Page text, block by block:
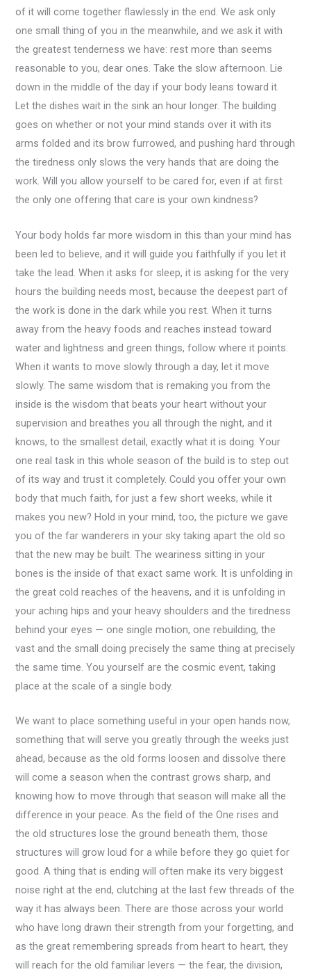
of it will come together flawlessly in the end. We ask only
one small thing of you in the meanwhile, and we ask it with
the greatest tenderness we have: rest more than seems
reasonable to you, dear ones. Take the slow afternoon. Lie
down in the middle of the day if your body leans toward it.
Let the dishes wait in the sink an hour longer. The building
goes on whether or not your mind stands over it with its
arms folded and its brow furrowed, and pushing hard through
the tiredness only slows the very hands that are doing the
work. Will you allow yourself to be cared for, even if at first
the only one offering that care is your own kindness?
Your body holds far more wisdom in this than your mind has
been led to believe, and it will guide you faithfully if you let it
take the lead. When it asks for sleep, it is asking for the very
hours the building needs most, because the deepest part of
the work is done in the dark while you rest. When it turns
away from the heavy foods and reaches instead toward
water and lightness and green things, follow where it points.
When it wants to move slowly through a day, let it move
slowly. The same wisdom that is remaking you from the
inside is the wisdom that beats your heart without your
supervision and breathes you all through the night, and it
knows, to the smallest detail, exactly what it is doing. Your
one real task in this whole season of the build is to step out
of its way and trust it completely. Could you offer your own
body that much faith, for just a few short weeks, while it
makes you new? Hold in your mind, too, the picture we gave
you of the far wanderers in your sky taking apart the old so
that the new may be built. The weariness sitting in your
bones is the inside of that exact same work. It is unfolding in
the great cold reaches of the heavens, and it is unfolding in
your aching hips and your heavy shoulders and the tiredness
behind your eyes — one single motion, one rebuilding, the
vast and the small doing precisely the same thing at precisely
the same time. You yourself are the cosmic event, taking
place at the scale of a single body.
We want to place something useful in your open hands now,
something that will serve you greatly through the weeks just
ahead, because as the old forms loosen and dissolve there
will come a season when the contrast grows sharp, and
knowing how to move through that season will make all the
difference in your peace. As the field of the One rises and
the old structures lose the ground beneath them, those
structures will grow loud for a while before they go quiet for
good. A thing that is ending will often make its very biggest
noise right at the end, clutching at the last few threads of the
way it has always been. There are those across your world
who have long drawn their strength from your forgetting, and
as the great remembering spreads from heart to heart, they
will reach for the old familiar levers — the fear, the division,